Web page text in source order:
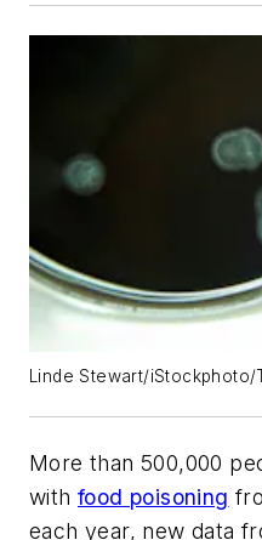
Linde Stewart/
More than 500,000
with food poisoning
each year, new data